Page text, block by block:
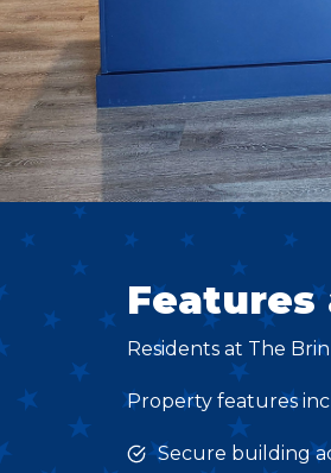
Residents at The
Property features
Secure building